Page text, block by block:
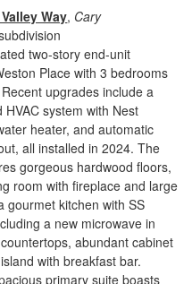
Way, Cary
two-story end-unit
Place with 3 bedrooms
upgrades include a
HVAC system with Nest
heater, and automatic
all installed in 2024. The
gorgeous hardwood floors,
room with fireplace and large
gourmet kitchen with SS
a new microwave in
abundant cabinet
with breakfast bar.
primary suite boasts